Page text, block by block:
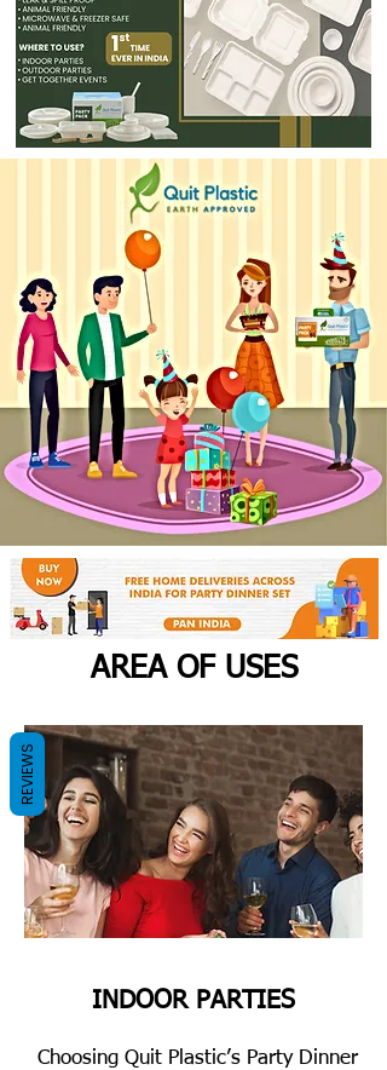
AREA OF USES
INDOOR PARTIES
Choosing Quit Plastic’s Party Dinner
REVIEWS